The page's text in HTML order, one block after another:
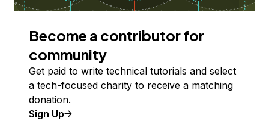
Become a contributor for
community
Get paid to write technical tutorials and select
a tech-focused charity to receive a matching
donation.
Sign Up